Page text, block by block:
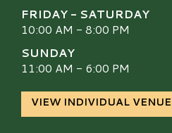
FRIDAY - SATURDAY
10:00 AM - 8:00 PM
SUNDAY
11:00 AM - 6:00 PM
VIEW INDIVIDUAL